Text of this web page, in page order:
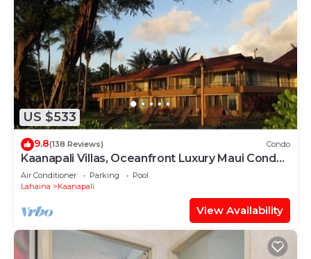
US $533
9.8(138 Reviews) Condo
Kaanapali Villas, Oceanfront Luxury Maui Condo
#180
Air Conditioner Parking
Pool
Lahaina
Kaanapali
View Availability